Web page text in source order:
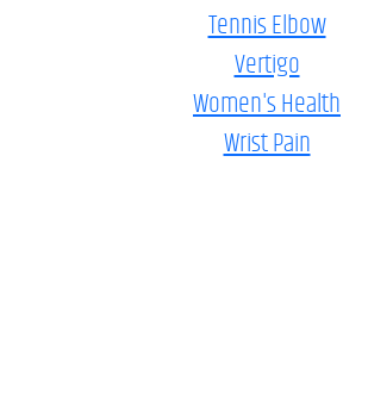
Tennis Elbow
Vertigo
Women's Health
Wrist Pain